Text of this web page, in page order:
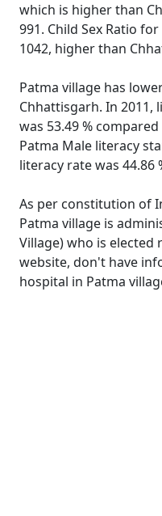
which is higher than
991. Child Sex Ratio
1042, higher than
Patma village has
Chhattisgarh. In 2011,
was 53.49 %
Patma Male literacy
literacy rate was 44.86
As per constitution of
Patma village is
Village) who is
website, don't have
hospital in Patma